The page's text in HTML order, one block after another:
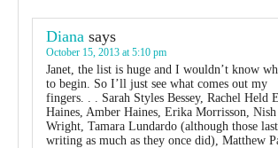
Diana says
October 15, 2013 at 5:10 pm
Janet, the list is huge and I wouldn’t know
to begin. So I’ll just see what comes out my
fingers. . . Sarah Styles Bessey, Rachel Held
Haines, Amber Haines, Erika Morrisson,
Wright, Tamara Lundardo (although those
writing as much as they once did), Matthew